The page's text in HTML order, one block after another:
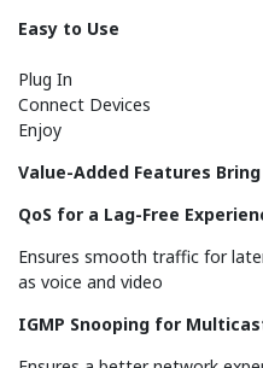
Easy to Use
Plug In
Connect Devices
Enjoy
Value-Added Features
QoS for a Lag-Free
Ensures smooth traffic for
as voice and video
IGMP Snooping for